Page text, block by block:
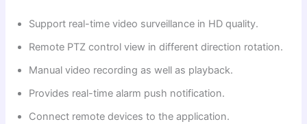
Support real-time video surveillance in HD quality.
Remote PTZ control view in different direction rotation.
Manual video recording as well as playback.
Provides real-time alarm push notification.
Connect remote devices to the application.